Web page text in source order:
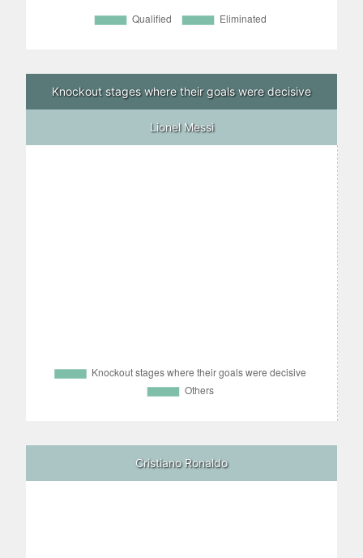
Knockout stages where their goals were decisive
Lionel Messi
Cristiano Ronaldo